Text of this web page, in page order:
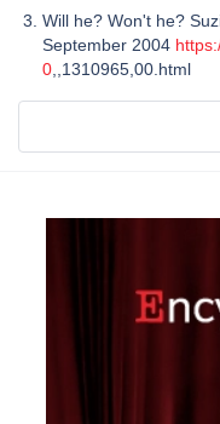
Will he? Won't he?
September 2004
0 ,,1310965,00.html